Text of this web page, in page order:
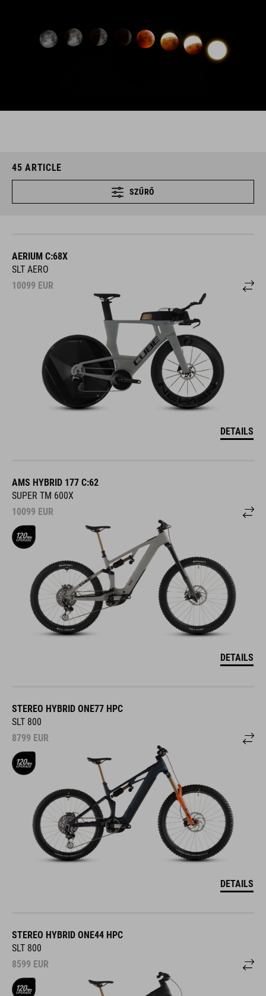
45 ARTICLE
SZŰRŐ
AERIUM C:68X
SLT AERO
10099 EUR
DETAILS
AMS HYBRID 177 C:62
SUPER TM 600X
10099 EUR
DETAILS
STEREO HYBRID ONE77 HPC
SLT 800
8799 EUR
DETAILS
STEREO HYBRID ONE44 HPC
SLT 800
8599 EUR